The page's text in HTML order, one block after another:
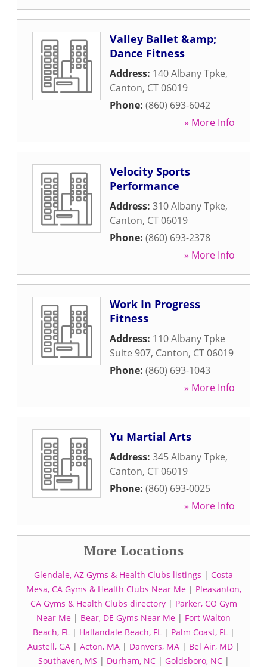
Valley Ballet &amp;
Dance Fitness
Address: 140 Albany Tpke,
Canton, CT06019
Phone: (860) 693-6042
» More Info
Velocity Sports
Performance
Address: 310 Albany Tpke,
Canton, CT06019
Phone: (860) 693-2378
» More Info
Work In Progress
Fitness
Address: 110 Albany Tpke
Suite 907, Canton, CT06019
Phone: (860) 693-1043
» More Info
Yu Martial Arts
Address: 345 Albany Tpke,
Canton, CT06019
Phone: (860) 693-0025
» More Info
More Locations
Glendale, AZ Gyms & Health Clubs listings | Costa
Mesa, CA Gyms & Health Clubs Near Me| Pleasanton,
CA Gyms & Health Clubs directory| Parker, CO Gym
Near Me | Bear, DE Gyms Near Me | Fort Walton
Beach, FL| Hallandale Beach, FL| Palm Coast, FL|
Austell, GA| Acton, MA| Danvers, MA| Bel Air, MD|
Southaven, MS | Durham, NC| Goldsboro, NC|